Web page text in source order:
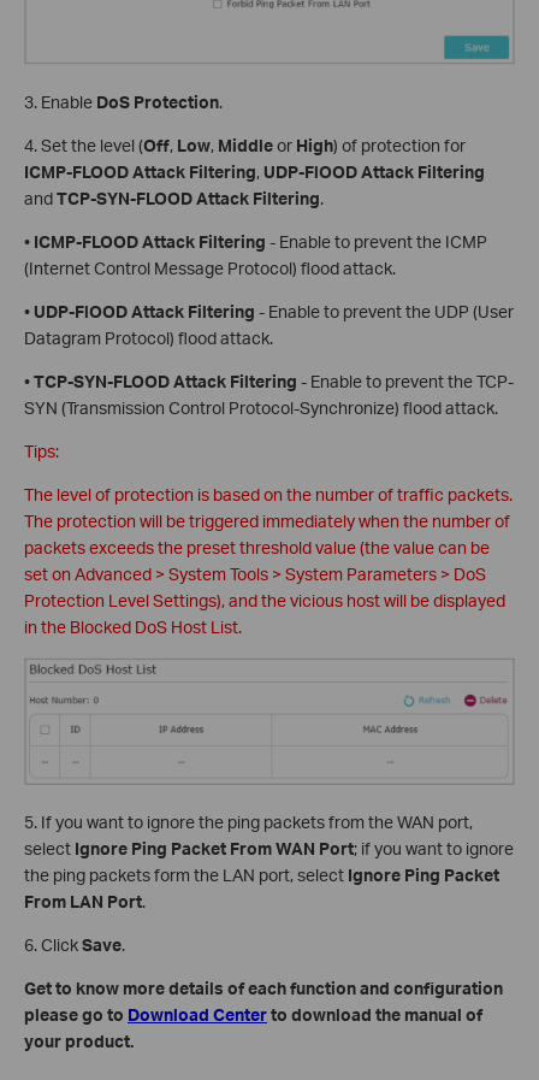
3. Enable DoS Protection.
4. Set the level (Off, Low, Middleor High) of protection for
ICMP-FLOOD Attack Filtering, UDP-FlOOD Attack Filtering
andTCP-SYN-FLOOD Attack Filtering.
• ICMP-FLOOD Attack Filtering - Enable to prevent the ICMP
(Internet Control Message Protocol) flood attack.
• UDP-FlOOD Attack Filtering - Enable to prevent the UDP (User
Datagram Protocol) flood attack.
•TCP-SYN-FLOOD Attack Filtering - Enable to prevent the TCP-
SYN (Transmission Control Protocol-Synchronize) flood attack.
Tips:
The level of protection is based on the number of traffic packets.
The protection will be triggered immediately when the number of
packets exceeds the preset threshold value (the value can be
set on Advanced > System Tools > System Parameters > DoS
Protection Level Settings), and the vicious host will be displayed
in the Blocked DoS Host List.
5. If you want to ignore the ping packets from the WAN port,
select Ignore Ping Packet From WAN Port; if you want to ignore
the ping packets form the LAN port, select Ignore Ping Packet
From LAN Port.
6. ClickSave.
Get to know more details of each function and configuration
please go to Download Centerto download the manual of
your product.